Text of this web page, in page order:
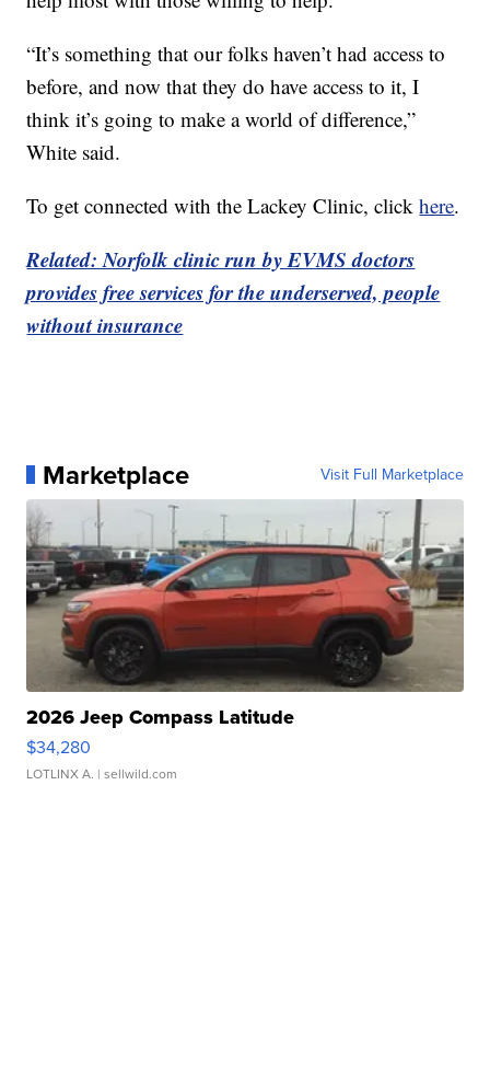
“It’s something that our folks haven’t had access to
before, and now that they do have access to it, I
think it’s going to make a world of difference,”
White said.
To get connected with the Lackey Clinic, clickhere.
Related: Norfolk clinic run by EVMS doctors
provides free services for the underserved, people
without insurance
Marketplace Visit Full Marketplace
2026 Jeep Compass Latitude
$34,280
LOTLINX A. | sellwild.com